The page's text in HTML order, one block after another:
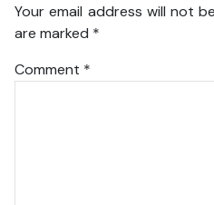
Your email address will not
are marked *
Comment *